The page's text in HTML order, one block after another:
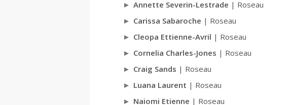
Annette Severin-Lestrade | Roseau
Carissa Sabaroche | Roseau
Cleopa Ettienne-Avril | Roseau
Cornelia Charles-Jones | Roseau
Craig Sands | Roseau
Luana Laurent | Roseau
Naiomi Etienne | Roseau